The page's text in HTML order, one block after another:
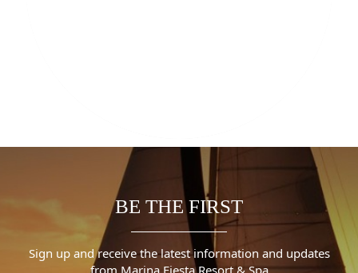
BE THE FIRST
Sign up and receive the latest information and updates